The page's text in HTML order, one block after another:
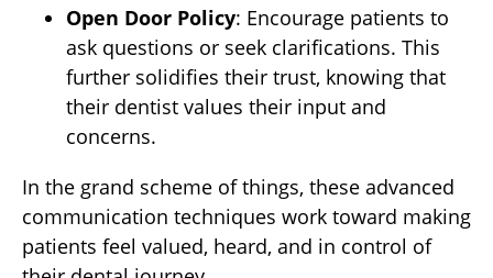
Open Door Policy: Encourage patients to
ask questions or seek clarifications. This
further solidifies their trust, knowing that
their dentist values their input and
concerns.
In the grand scheme of things, these advanced
communication techniques work toward making
patients feel valued, heard, and in control of